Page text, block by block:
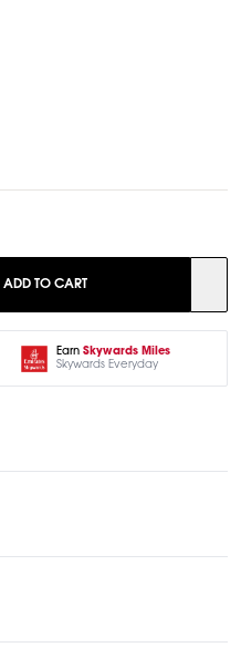
ADD TO CART
Earn Skywards Miles
Skywards Everyday